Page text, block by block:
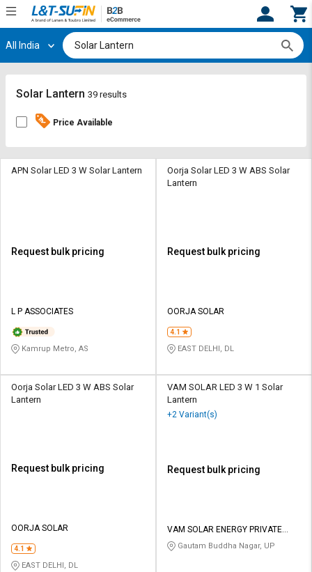
Hi, User
Track
By
Credit
Sell
L&T-
SuFin
தமிழ்
Logout
Track
By
Credit
Sell
L&T-
SuFin
தமிழ்
All India
Solar Lantern 39 results
Price Available
APN Solar LED 3 W Solar Lantern
Request bulk pricing
L P ASSOCIATES
Kamrup Metro, AS
Oorja Solar LED 3 W ABS Solar
Lantern
Request bulk pricing
OORJA SOLAR
4.1
EAST DELHI, DL
Oorja Solar LED 3 W ABS Solar
Lantern
Request bulk pricing
OORJA SOLAR
4.1
EAST DELHI, DL
VAM SOLAR LED 3 W 1 Solar
Lantern
+2 Variant(s)
Request bulk pricing
VAM SOLAR ENERGY PRIVATE
LIMITED
Gautam Buddha Nagar, UP